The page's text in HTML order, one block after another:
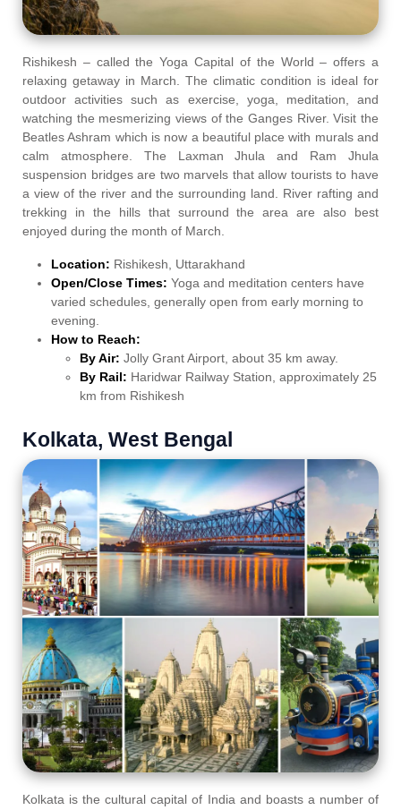
Rishikesh – called the Yoga Capital of the World – offers a
relaxing getaway in March. The climatic condition is ideal for
outdoor activities such as exercise, yoga, meditation, and
watching the mesmerizing views of the Ganges River. Visit the
Beatles Ashram which is now a beautiful place with murals and
calm atmosphere. The Laxman Jhula and Ram Jhula
suspension bridges are two marvels that allow tourists to have
a view of the river and the surrounding land. River rafting and
trekking in the hills that surround the area are also best
enjoyed during the month of March.
Location: Rishikesh, Uttarakhand
Open/Close Times: Yoga and meditation centers have
varied schedules, generally open from early morning to
evening.
How to Reach:
By Air: Jolly Grant Airport, about 35 km away.
By Rail: Haridwar Railway Station, approximately 25
km from Rishikesh
Kolkata, West Bengal
Kolkata is the cultural capital of India and boasts a number of